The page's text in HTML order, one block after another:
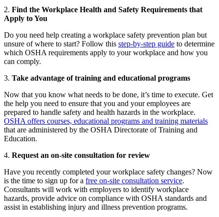
2. Find the Workplace Health and Safety Requirements that
Apply to You
Do you need help creating a workplace safety prevention plan but
unsure of where to start? Follow this step-by-step guide to determine
which OSHA requirements apply to your workplace and how you
can comply.
3. Take advantage of training and educational programs
Now that you know what needs to be done, it’s time to execute. Get
the help you need to ensure that you and your employees are
prepared to handle safety and health hazards in the workplace.
OSHA offers courses, educational programs and training materials
that are administered by the OSHA Directorate of Training and
Education.
4. Request an on-site consultation for review
Have you recently completed your workplace safety changes? Now
is the time to sign up for a free on-site consultation service.
Consultants will work with employers to identify workplace
hazards, provide advice on compliance with OSHA standards and
assist in establishing injury and illness prevention programs.